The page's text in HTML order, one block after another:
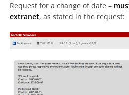
Request for a change of date –
extranet, as stated in the request: